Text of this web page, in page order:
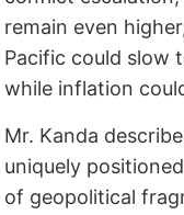
remain even
Pacific could slow
while inflation
Mr. Kanda
uniquely
of geopolitical